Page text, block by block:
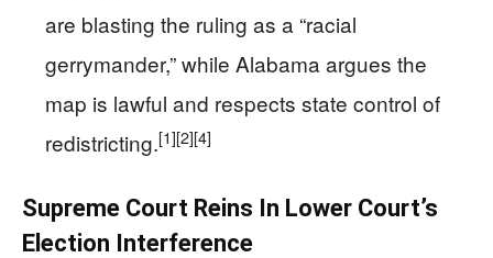
are blasting the ruling as a “racial
gerrymander,” while Alabama argues the
map is lawful and respects state control of
redistricting.[1][2][4]
Supreme Court Reins In Lower Court’s
Election Interference